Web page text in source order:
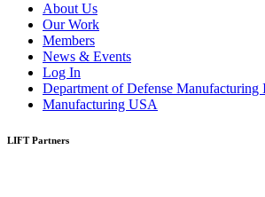
About Us
Our Work
Members
News & Events
Log In
Department of Defense Manufacturing
Manufacturing USA
LIFT Partners